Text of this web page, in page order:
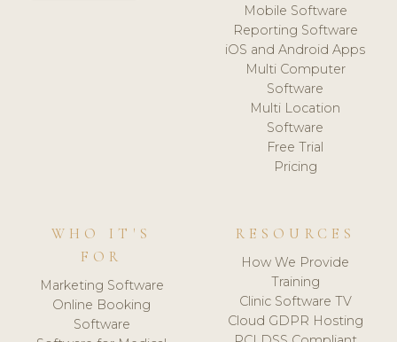
Mobile Software
Reporting Software
iOS and Android Apps
Multi Computer
Software
Multi Location
Software
Free Trial
Pricing
WHO IT'S
FOR
Marketing Software
Online Booking
Software
RESOURCES
How We Provide
Training
Clinic Software TV
Cloud GDPR Hosting